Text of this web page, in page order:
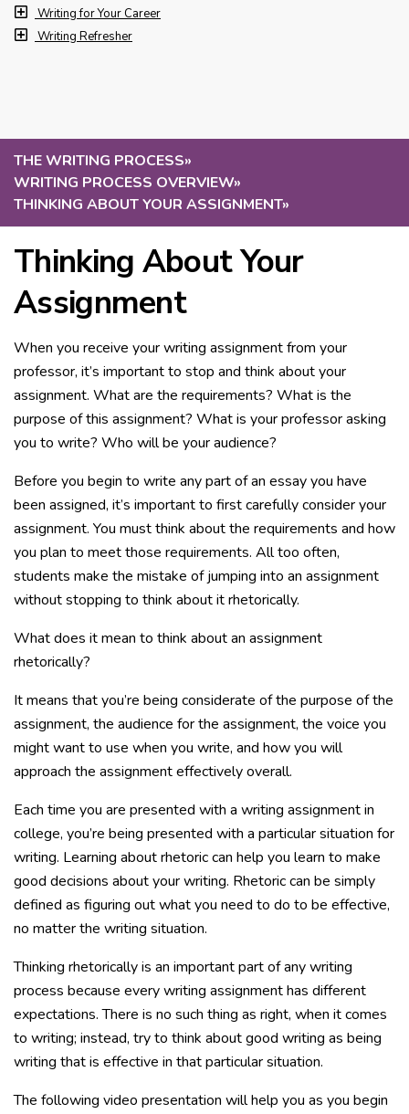
THE WRITING PROCESS»
WRITING PROCESS OVERVIEW»
THINKING ABOUT YOUR ASSIGNMENT»
Thinking About Your
Assignment
When you receive your writing assignment from your
professor, it’s important to stop and think about your
assignment. What are the requirements? What is the
purpose of this assignment? What is your professor asking
you to write? Who will be your audience?
Before you begin to write any part of an essay you have
been assigned, it’s important to first carefully consider your
assignment. You must think about the requirements and how
you plan to meet those requirements. All too often,
students make the mistake of jumping into an assignment
without stopping to think about it rhetorically.
What does it mean to think about an assignment
rhetorically?
It means that you’re being considerate of the purpose of the
assignment, the audience for the assignment, the voice you
might want to use when you write, and how you will
approach the assignment effectively overall.
Each time you are presented with a writing assignment in
college, you’re being presented with a particular situation for
writing. Learning about rhetoric can help you learn to make
good decisions about your writing. Rhetoric can be simply
defined as figuring out what you need to do to be effective,
no matter the writing situation.
Thinking rhetorically is an important part of any writing
process because every writing assignment has different
expectations. There is no such thing as right, when it comes
to writing; instead, try to think about good writing as being
writing that is effective in that particular situation.
The following video presentation will help you as you begin
Writing for Your Career
Writing Refresher